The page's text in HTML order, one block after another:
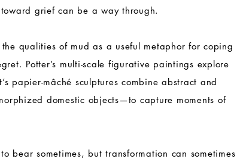
grief can be a way through.
qualities of mud as a useful metaphor for coping
Potter’s multi-scale figurative paintings explore
papier-mâché sculptures combine abstract and
domestic objects—to capture moments of
bear sometimes, but transformation can sometimes